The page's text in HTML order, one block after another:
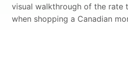
visual walkthrough of the rate
when shopping a Canadian